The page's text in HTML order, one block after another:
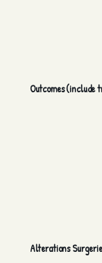
Outcomes (include
Alterations